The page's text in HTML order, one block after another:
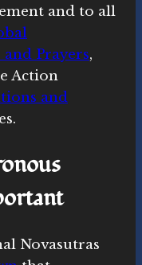
and to all
Prayers,
Action
and
Novasutras